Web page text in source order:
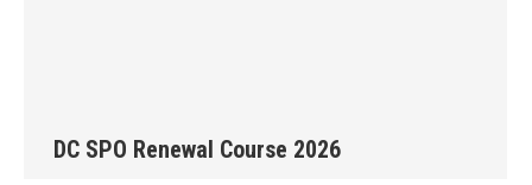
DC SPO Renewal Course 2026